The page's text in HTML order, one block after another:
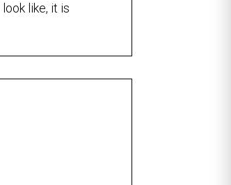
like, it is